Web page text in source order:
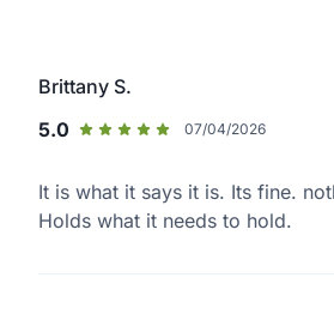
Brittany S.
5.0
07/04/2026
It is what it says it is. Its fine.
Holds what it needs to hold.